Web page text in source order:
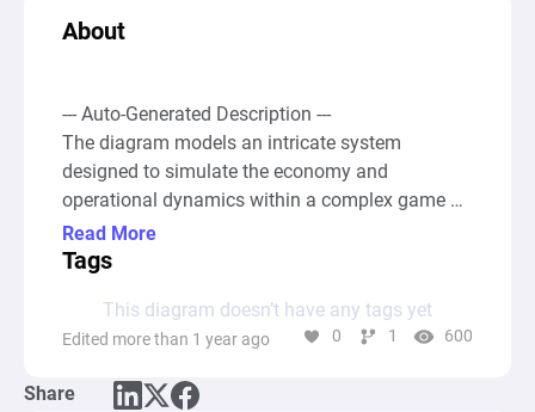
About
--- Auto-Generated Description ---
The diagram models an intricate system
designed to simulate the economy and
operational dynamics within a complex game
that includes farming, automated plantations,
mythical creatures such as fairies, and various
system begins with foundational resources and
elements represented by pools, such as
(Automated Plantations), "Fadas" (Fairies),
Read More
Tags
This diagram doesn’t have any tags yet
Edited more than 1 year ago 0 1 600
Share